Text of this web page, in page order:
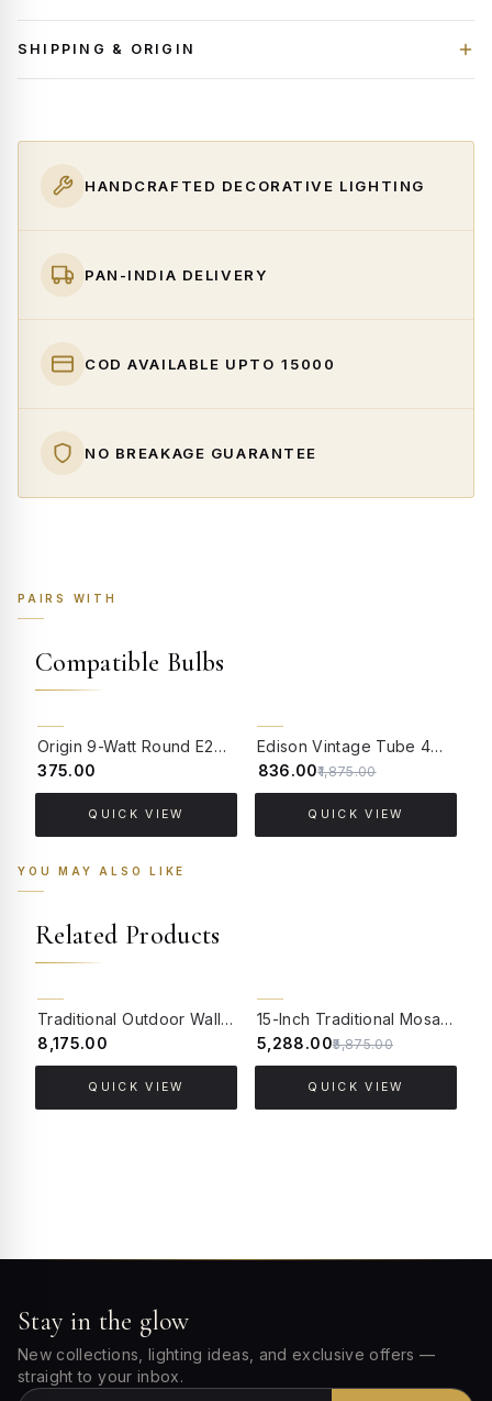
SHIPPING & ORIGIN
HANDCRAFTED DECORATIVE LIGHTING
PAN-INDIA DELIVERY
COD AVAILABLE UPTO ₹15000
NO BREAKAGE GUARANTEE
PAIRS WITH
Compatible Bulbs
Origin 9-Watt Round E27 LED Filament Bulb | Warm White ScrewType Clear Glass Vintage Lamp
₹375.00
QUICK VIEW
Edison Vintage Tube 4W Filament LED Warm White Bulb With E27 Base - (Pack of 4)
₹836.00₹1,875.00
QUICK VIEW
YOU MAY ALSO LIKE
Related Products
Traditional Outdoor Wall Sconce | Antique Gold Finish with Multicolor Mosaic Globe
₹8,175.00
QUICK VIEW
15-Inch Traditional Mosaic Gate Light | Star Pattern Multicolor Globe on Aluminium Pedestal
₹5,288.00₹5,875.00
QUICK VIEW
Stay in the glow
New collections, lighting ideas, and exclusive offers —
straight to your inbox.